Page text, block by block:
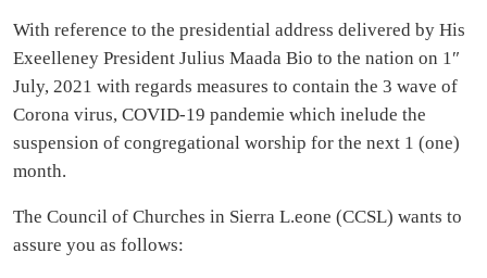
With reference to the presidential address delivered by His
Exeelleney President Julius Maada Bio to the nation on 1″
July, 2021 with regards measures to contain the 3 wave of
Corona virus, COVID-19 pandemie which inelude the
suspension of congregational worship for the next 1 (one)
month.
The Council of Churches in Sierra L.eone (CCSL) wants to
assure you as follows: